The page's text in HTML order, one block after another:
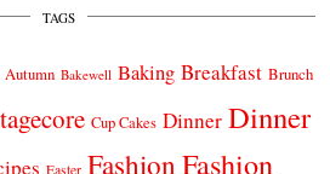
TAGS
Autumn Bakewell Baking Breakfast Brunch
Cup Cakes Dinner Dinner
Easter FashionFashion